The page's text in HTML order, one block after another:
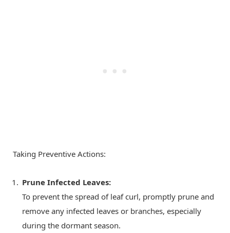
Taking Preventive Actions:
Prune Infected Leaves:
To prevent the spread of leaf curl, promptly prune and
remove any infected leaves or branches, especially
during the dormant season.